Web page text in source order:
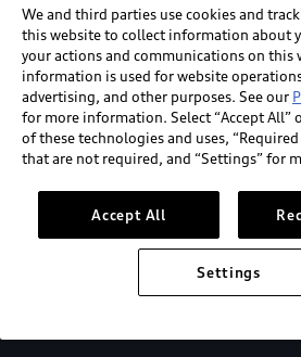
Explore the Audi S6
*View MSRP
We and third parties use cookies and
this website to collect information about
your actions and communications on this
information is used for website
advertising, and other purposes. See our
for more information. Select “Accept All”
of these technologies and uses,
that are not required, and “Settings” for
Accept All
Settings